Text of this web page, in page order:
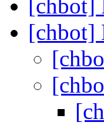
[chbot]
[chbot]